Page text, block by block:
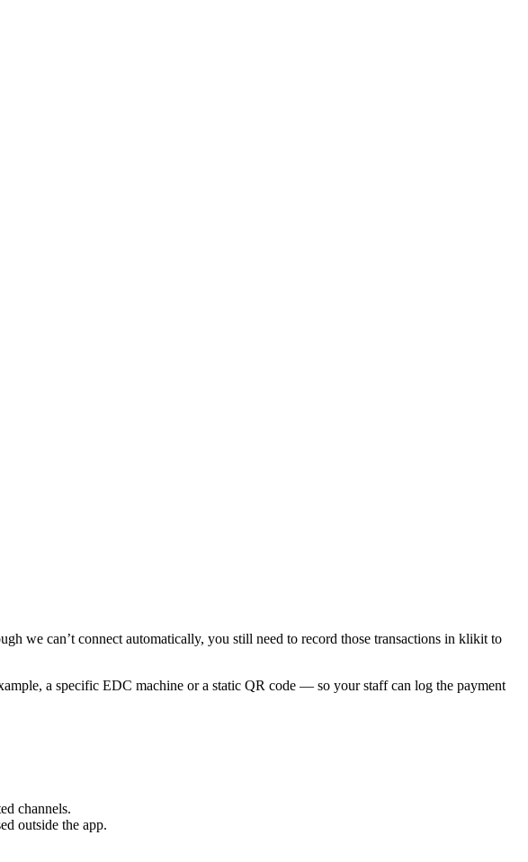
we can’t connect automatically, you still need to record those transactions in klikit to
a specific EDC machine or a static QR code — so your staff can log the payment
channels.
outside the app.